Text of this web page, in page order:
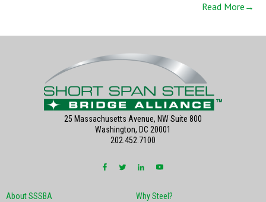
Read More→
About SSSBA
Why Steel?
25 Massachusetts Avenue, NW Suite 800
Washington, DC 20001
202.452.7100